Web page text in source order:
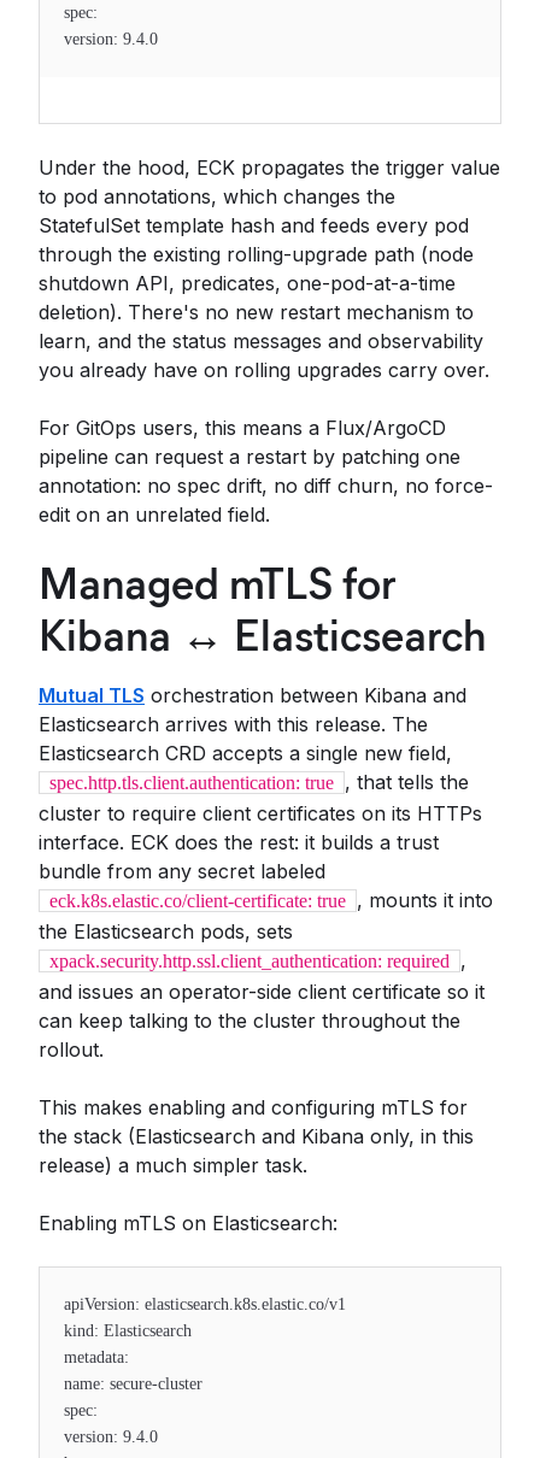
spec:
version: 9.4.0
Under the hood, ECK propagates the trigger value
to pod annotations, which changes the
StatefulSet template hash and feeds every pod
through the existing rolling-upgrade path (node
shutdown API, predicates, one-pod-at-a-time
deletion). There's no new restart mechanism to
learn, and the status messages and observability
you already have on rolling upgrades carry over.
For GitOps users, this means a Flux/ArgoCD
pipeline can request a restart by patching one
annotation: no spec drift, no diff churn, no force-
edit on an unrelated field.
Managed mTLS for
Kibana ↔ Elasticsearch
Mutual TLS orchestration between Kibana and
Elasticsearch arrives with this release. The
Elasticsearch CRD accepts a single new field,
spec.http.tls.client.authentication: true , that tells the
cluster to require client certificates on its HTTPs
interface. ECK does the rest: it builds a trust
bundle from any secret labeled
eck.k8s.elastic.co/client-certificate: true , mounts it into
the Elasticsearch pods, sets
xpack.security.http.ssl.client_authentication: required
,
and issues an operator-side client certificate so it
can keep talking to the cluster throughout the
rollout.
This makes enabling and configuring mTLS for
the stack (Elasticsearch and Kibana only, in this
release) a much simpler task.
Enabling mTLS on Elasticsearch:
apiVersion: elasticsearch.k8s.elastic.co/v1
kind: Elasticsearch
metadata:
name: secure-cluster
spec:
version: 9.4.0